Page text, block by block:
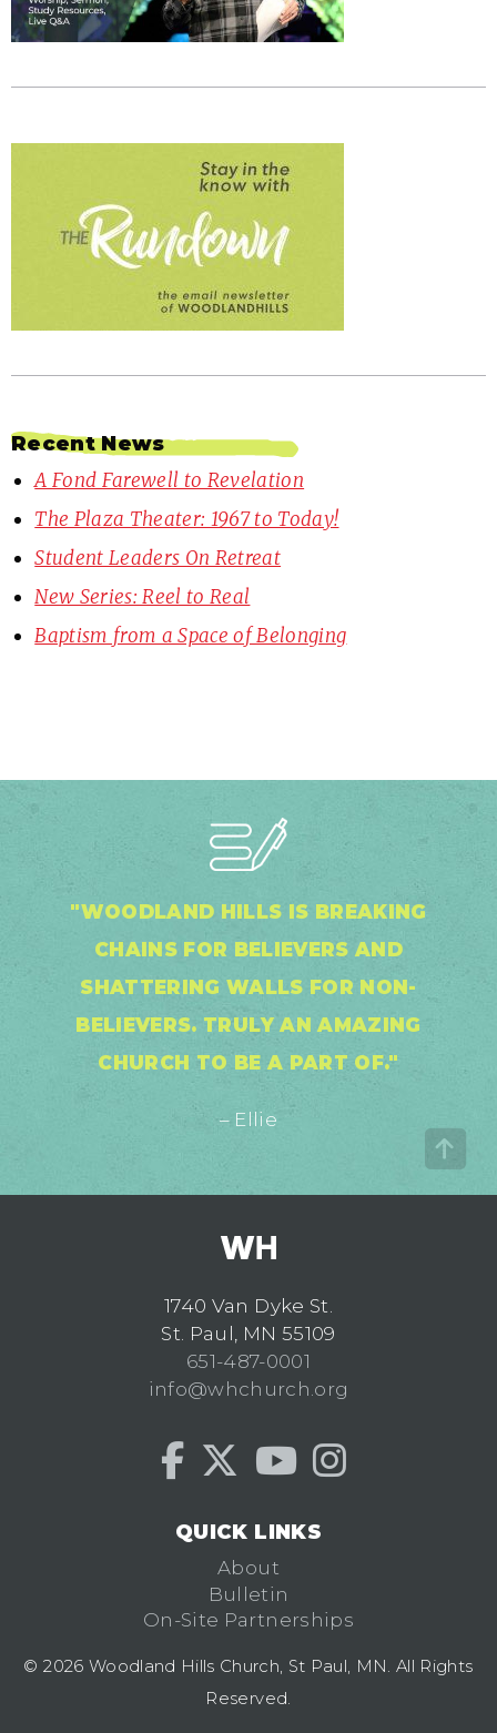
Recent News
A Fond Farewell to Revelation
The Plaza Theater: 1967 to Today!
Student Leaders On Retreat
New Series: Reel to Real
Baptism from a Space of Belonging
"WOODLAND HILLS IS BREAKING
CHAINS FOR BELIEVERS AND
SHATTERING WALLS FOR NON-
BELIEVERS. TRULY AN AMAZING
CHURCH TO BE A PART OF."
– Ellie
1740 Van Dyke St.
St. Paul, MN 55109
651-487-0001
info@whchurch.org
QUICK LINKS
About
Bulletin
On-Site Partnerships
© 2026 Woodland Hills Church, St Paul, MN. All Rights
Reserved.